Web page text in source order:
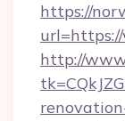
https://
http://